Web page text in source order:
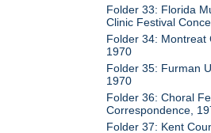
Folder 33: Florida
Clinic Festival
Folder 34: Montreat
1970
Folder 35: Furman
1970
Folder 36: Choral
Correspondence,
Folder 37: Kent